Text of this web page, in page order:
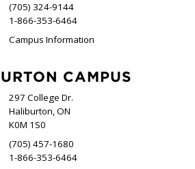
(705) 324-9144
1-866-353-6464
Frost
Campus Information
CAMPUS
297 College Dr.
Haliburton, ON
K0M 1S0
(705) 457-1680
1-866-353-6464